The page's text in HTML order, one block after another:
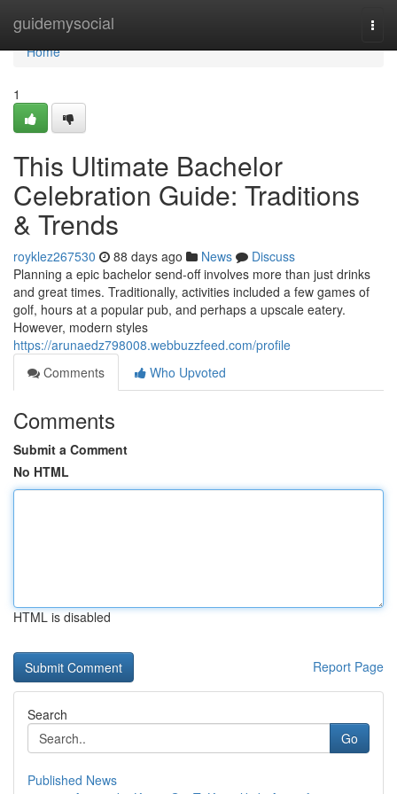
guidemysocial
Home
Home
1
This Ultimate Bachelor
Celebration Guide: Traditions
& Trends
royklez267530 88 days ago News
Discuss
Planning a epic bachelor send-off involves more than just drinks
and great times. Traditionally, activities included a few games of
golf, hours at a popular pub, and perhaps a upscale eatery.
However, modern styles
https://arunaedz798008.webbuzzfeed.com/profile
Comments
Who Upvoted
Comments
Submit a Comment
No HTML
HTML is disabled
Report Page
Search
Go
Published News